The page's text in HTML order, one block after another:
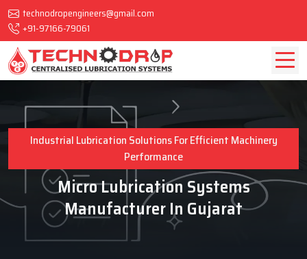
technodropengineers@gmail.com
+91-97166-79061
Industrial Lubrication Solutions For Efficient Machinery
Performance
Micro Lubrication Systems
Manufacturer In Gujarat